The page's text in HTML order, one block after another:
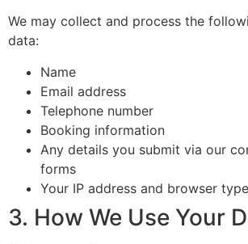
We may collect and process the
data:
Name
Email address
Telephone number
Booking information
Any details you submit via our
forms
Your IP address and browser
3. How We Use Your